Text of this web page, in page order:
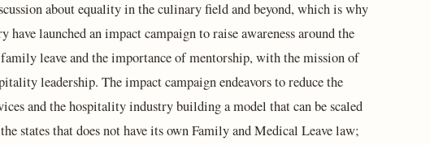
about equality in the culinary field and beyond, which is why
launched an impact campaign to raise awareness around the
family leave and the importance of mentorship, with the mission of
leadership. The impact campaign endeavors to reduce the
and the hospitality industry building a model that can be scaled
states that does not have its own Family and Medical Leave law;